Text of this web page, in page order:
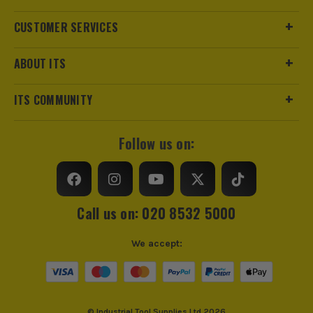
Proper storage and handling will help maintain its
CUSTOMER SERVICES
ABOUT ITS
ITS COMMUNITY
Follow us on:
Call us on: 020 8532 5000
We accept: